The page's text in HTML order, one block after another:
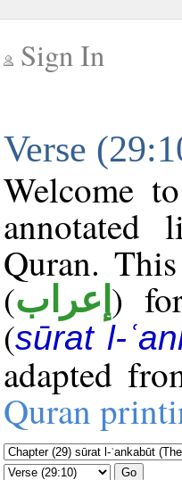
Sign In
Verse
Welcome
annotated
Quran.
(إعراب )
(sūrat l-
adapted
Quran
Go